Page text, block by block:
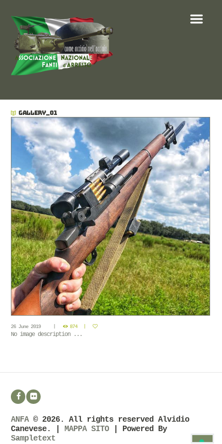
GALLERY_01
26 June 2019 874
No image description ...
ANFA© 2026. All rights reserved Alvidio
Canevese. |MAPPA SITO | Powered By
Sampletext